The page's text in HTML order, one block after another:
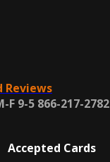
Reviews
F 9-5 866-217-2782
Accepted Cards